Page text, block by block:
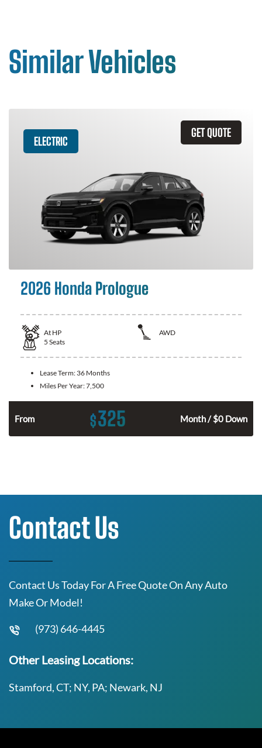
Similar Vehicles
GET QUOTE
ELECTRIC
2026 Honda Prologue
At HP
AWD
5 Seats
Lease Term: 36 Months
Miles Per Year:7,500
From $325 Month / $0 Down
Contact Us
Contact Us Today For A Free Quote On Any Auto
Make Or Model!
(973) 646-4445
Other Leasing Locations:
Stamford, CT; NY, PA; Newark, NJ